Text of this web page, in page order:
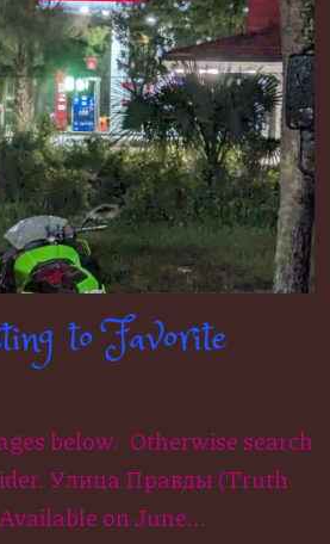
to Favorite
below. Otherwise search
Улица Правды (Truth
on June...